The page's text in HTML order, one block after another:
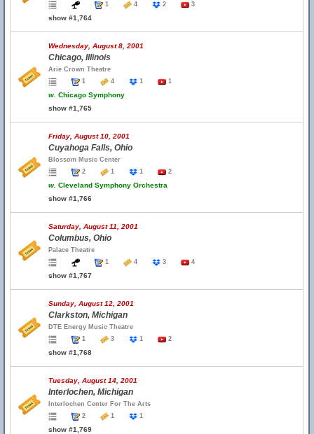
1
4 2 3
show #1,764
Wednesday, August 8, 2001
Chicago, Illinois
Arie Crown Theatre
1
4 1 1
w. Chicago Symphony
show #1,765
Friday, August 10, 2001
Cuyahoga Falls, Ohio
Blossom Music Center
2
1 1 2
w. Cleveland Symphony Orchestra
show #1,766
Saturday, August 11, 2001
Columbus, Ohio
Palace Theatre
1
4 3 4
show #1,767
Sunday, August 12, 2001
Clarkston, Michigan
DTE Energy Music Theatre
1
3 1 2
show #1,768
Tuesday, August 14, 2001
Interlochen, Michigan
Interlochen Center For The Arts
2
1 1
show #1,769